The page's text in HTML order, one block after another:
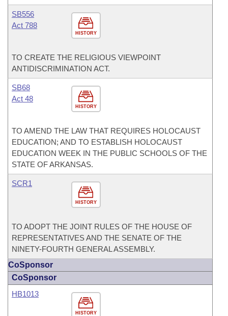
HISTORY
SB556
Act 788
TO CREATE THE RELIGIOUS VIEWPOINT
ANTIDISCRIMINATION ACT.
HISTORY
SB68
Act 48
TO AMEND THE LAW THAT REQUIRES HOLOCAUST
EDUCATION; AND TO ESTABLISH HOLOCAUST
EDUCATION WEEK IN THE PUBLIC SCHOOLS OF THE
STATE OF ARKANSAS.
HISTORY
SCR1
TO ADOPT THE JOINT RULES OF THE HOUSE OF
REPRESENTATIVES AND THE SENATE OF THE
NINETY-FOURTH GENERAL ASSEMBLY.
CoSponsor
CoSponsor
HISTORY
HB1013